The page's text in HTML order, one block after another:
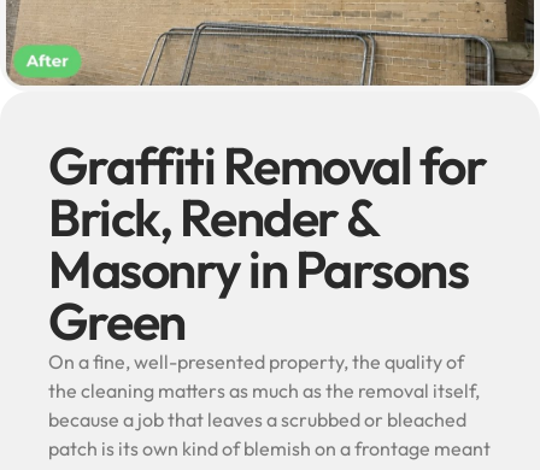
Graffiti Removal for
Brick, Render &
Masonry in Parsons
Green
On a fine, well-presented property, the quality of
the cleaning matters as much as the removal itself,
because a job that leaves a scrubbed or bleached
patch is its own kind of blemish on a frontage meant